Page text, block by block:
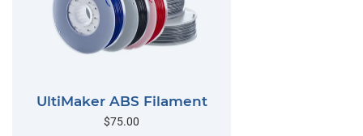
UltiMaker ABS Filament
$75.00